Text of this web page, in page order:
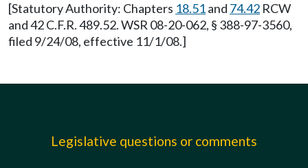
[Statutory Authority: Chapters 18.51and 74.42 RCW
and 42 C.F.R. 489.52. WSR 08-20-062, § 388-97-3560,
filed 9/24/08, effective 11/1/08.]
Legislative questions or comments